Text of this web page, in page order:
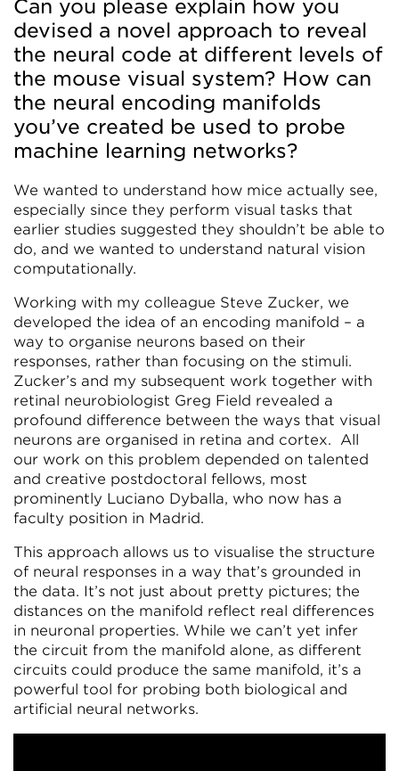
Can you please explain how you
devised a novel approach to reveal
the neural code at different levels of
the mouse visual system? How can
the neural encoding manifolds
you’ve created be used to probe
machine learning networks?
We wanted to understand how mice actually see,
especially since they perform visual tasks that
earlier studies suggested they shouldn’t be able to
do, and we wanted to understand natural vision
computationally.
Working with my colleague Steve Zucker, we
developed the idea of an encoding manifold – a
way to organise neurons based on their
responses, rather than focusing on the stimuli.
Zucker’s and my subsequent work together with
retinal neurobiologist Greg Field revealed a
profound difference between the ways that visual
neurons are organised in retina and cortex. All
our work on this problem depended on talented
and creative postdoctoral fellows, most
prominently Luciano Dyballa, who now has a
faculty position in Madrid.
This approach allows us to visualise the structure
of neural responses in a way that’s grounded in
the data. It’s not just about pretty pictures; the
distances on the manifold reflect real differences
in neuronal properties. While we can’t yet infer
the circuit from the manifold alone, as different
circuits could produce the same manifold, it’s a
powerful tool for probing both biological and
artificial neural networks.